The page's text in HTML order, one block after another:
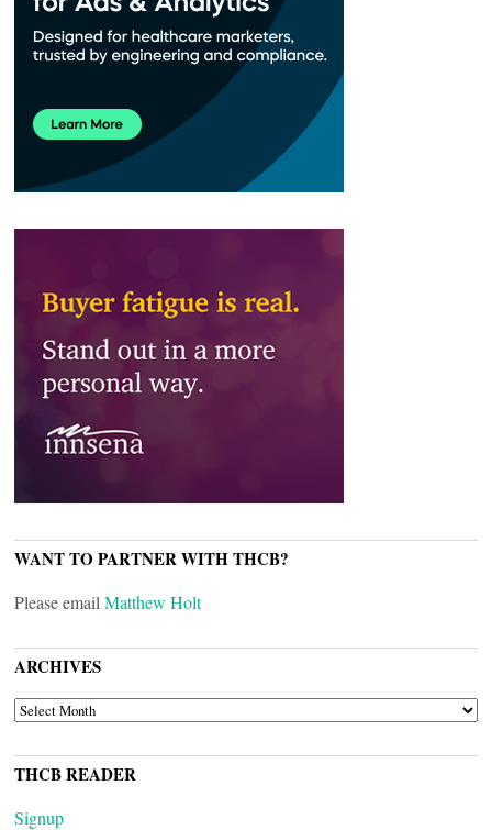
WANT TO PARTNER WITH THCB?
Please email Matthew Holt
ARCHIVES
ARCHIVES
THCB READER
Signup